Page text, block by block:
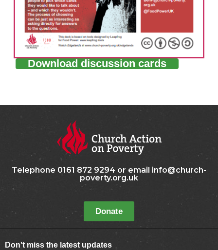
Download discussion cards
Telephone 0161 872 9294 or email info@church-
poverty.org.uk
Donate
Don't miss the latest updates